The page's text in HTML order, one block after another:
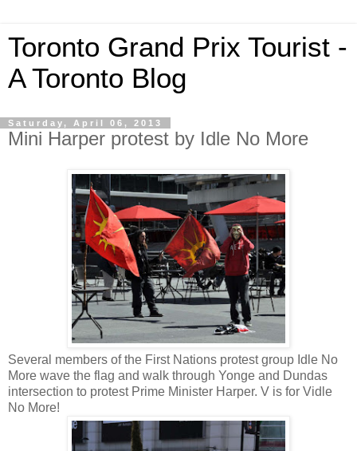
Toronto Grand Prix Tourist -
A Toronto Blog
Saturday, April 06, 2013
Mini Harper protest by Idle No More
Several members of the First Nations protest group Idle No
More wave the flag and walk through Yonge and Dundas
intersection to protest Prime Minister Harper. V is for Vidle
No More!